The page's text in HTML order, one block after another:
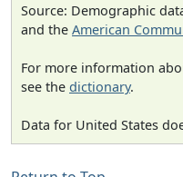
Source: Demographic
and the American
For more information
see the dictionary.
Data for United States